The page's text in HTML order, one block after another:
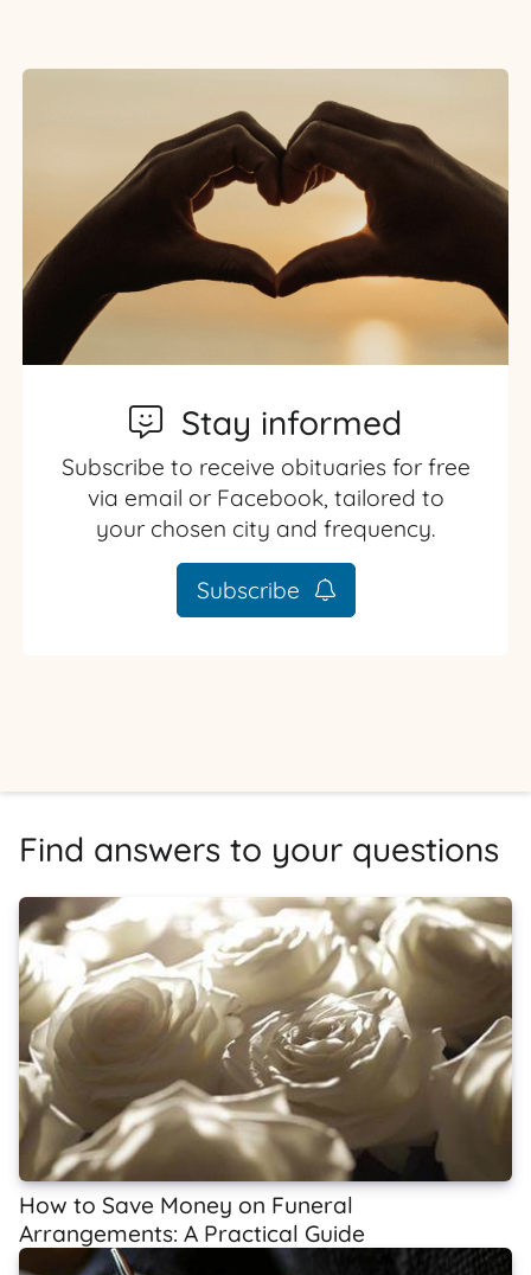
Stay informed
Subscribe to receive obituaries for free
via email or Facebook, tailored to
your chosen city and frequency.
Subscribe
Find answers to your questions
How to Save Money on Funeral
Arrangements: A Practical Guide